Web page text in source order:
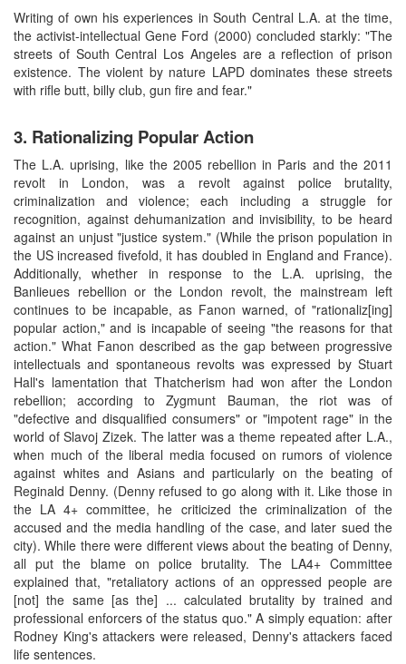
Writing of own his experiences in South Central L.A. at the time,
the activist-intellectual Gene Ford (2000) concluded starkly: "The
streets of South Central Los Angeles are a reflection of prison
existence. The violent by nature LAPD dominates these streets
with rifle butt, billy club, gun fire and fear."
3. Rationalizing Popular Action
The L.A. uprising, like the 2005 rebellion in Paris and the 2011
revolt in London, was a revolt against police brutality,
criminalization and violence; each including a struggle for
recognition, against dehumanization and invisibility, to be heard
against an unjust "justice system." (While the prison population in
the US increased fivefold, it has doubled in England and France).
Additionally, whether in response to the L.A. uprising, the
Banlieues rebellion or the London revolt, the mainstream left
continues to be incapable, as Fanon warned, of "rationaliz[ing]
popular action," and is incapable of seeing "the reasons for that
action." What Fanon described as the gap between progressive
intellectuals and spontaneous revolts was expressed by Stuart
Hall's lamentation that Thatcherism had won after the London
rebellion; according to Zygmunt Bauman, the riot was of
"defective and disqualified consumers" or "impotent rage" in the
world of Slavoj Zizek. The latter was a theme repeated after L.A.,
when much of the liberal media focused on rumors of violence
against whites and Asians and particularly on the beating of
Reginald Denny. (Denny refused to go along with it. Like those in
the LA 4+ committee, he criticized the criminalization of the
accused and the media handling of the case, and later sued the
city). While there were different views about the beating of Denny,
all put the blame on police brutality. The LA4+ Committee
explained that, "retaliatory actions of an oppressed people are
[not] the same [as the] ... calculated brutality by trained and
professional enforcers of the status quo." A simply equation: after
Rodney King's attackers were released, Denny's attackers faced
life sentences.